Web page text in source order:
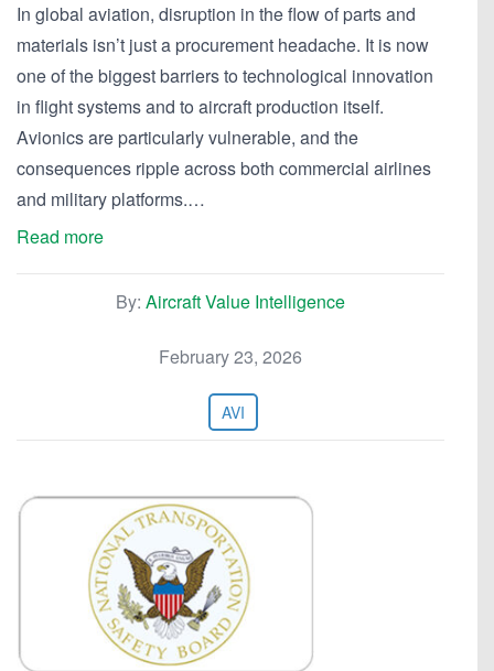
In global aviation, disruption in the flow of parts and
materials isn’t just a procurement headache. It is now
one of the biggest barriers to technological innovation
in flight systems and to aircraft production itself.
Avionics are particularly vulnerable, and the
consequences ripple across both commercial airlines
and military platforms.…
Read more
By: Aircraft Value Intelligence
February 23, 2026
AVI